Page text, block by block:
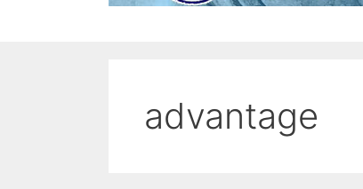
advantage